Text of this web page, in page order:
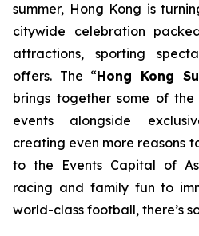
summer, Hong Kong is
citywide celebration
attractions, sporting
offers. The “Hong Kong
brings together some of
events alongside
creating even more reasons
to the Events Capital of
racing and family fun to
world-class football, there’s